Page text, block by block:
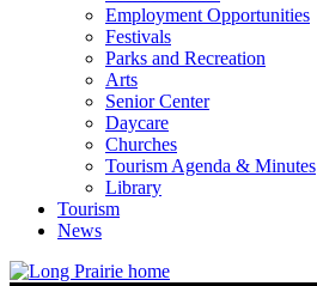
Employment Opportunities
Festivals
Parks and Recreation
Arts
Senior Center
Daycare
Churches
Tourism Agenda & Minutes
Library
Tourism
News